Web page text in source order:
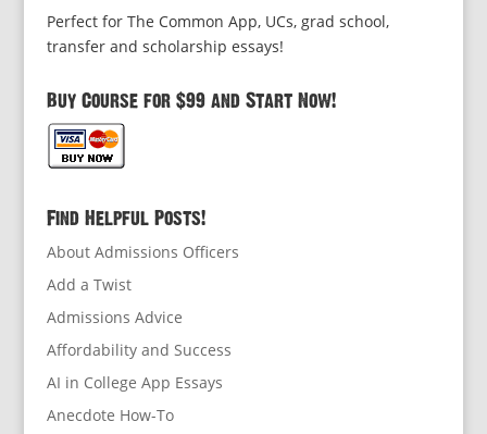
Perfect for The Common App, UCs, grad school,
transfer and scholarship essays!
Buy Course for $99 and Start Now!
Find Helpful Posts!
About Admissions Officers
Add a Twist
Admissions Advice
Affordability and Success
AI in College App Essays
Anecdote How-To